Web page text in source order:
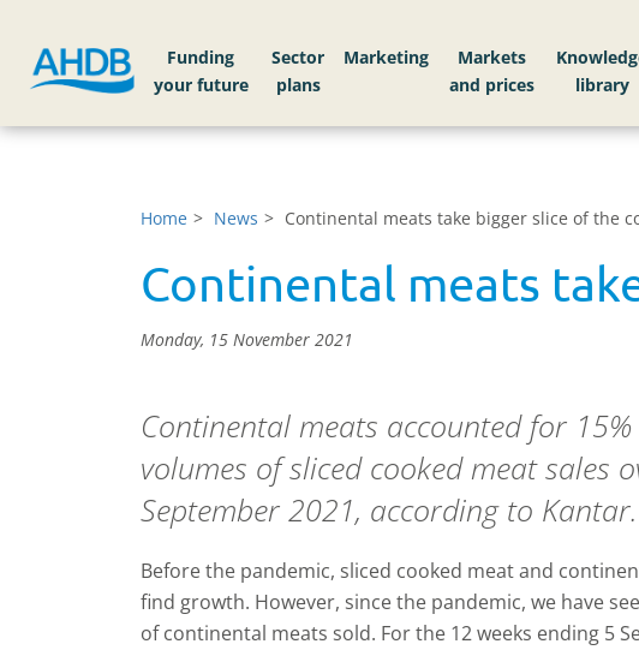
Funding
your future
Sector
plans
Markets
library
Home News Continental meats take bigger slice of the
Continental meats
Monday, 15 November 2021
Continental meats accounted for
volumes of sliced cooked meat sales
September 2021, according to Kantar.
Before the pandemic, sliced cooked meat and
find growth. However, since the pandemic, we have
of continental meats sold. For the 12 weeks ending 5